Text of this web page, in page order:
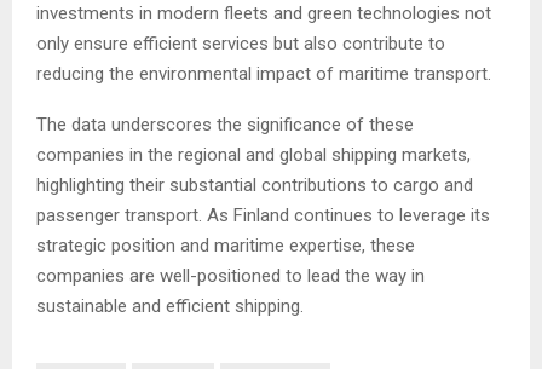
investments in modern fleets and green technologies not
only ensure efficient services but also contribute to
reducing the environmental impact of maritime transport.
The data underscores the significance of these
companies in the regional and global shipping markets,
highlighting their substantial contributions to cargo and
passenger transport. As Finland continues to leverage its
strategic position and maritime expertise, these
companies are well-positioned to lead the way in
sustainable and efficient shipping.